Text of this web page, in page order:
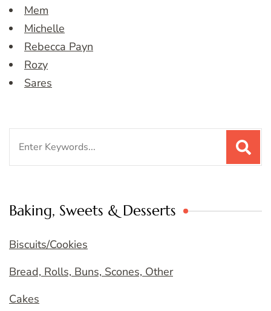
Mem
Michelle
Rebecca Payn
Rozy
Sares
Baking, Sweets & Desserts
Biscuits/Cookies
Bread, Rolls, Buns, Scones, Other
Cakes